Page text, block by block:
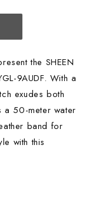
the SHEEN
9AUDF. With a
exudes both
a 50-meter water
band for
with this